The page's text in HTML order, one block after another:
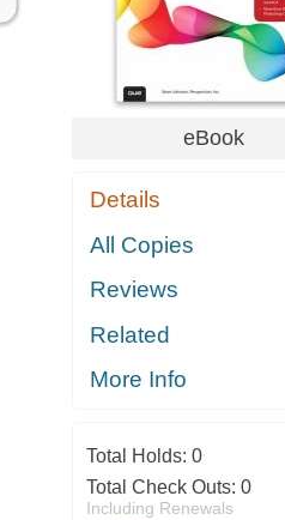
eBook
Details
All Copies
Reviews
Related
More Info
Total Holds: 0
Total Check Outs: 0
Including Renewals